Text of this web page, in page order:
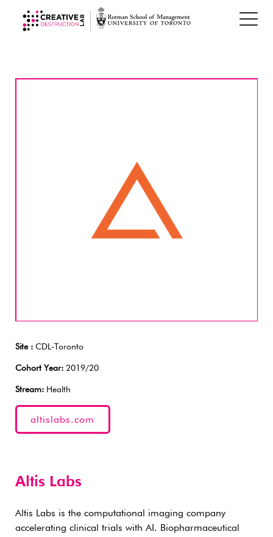
Site : CDL-Toronto
Cohort Year: 2019/20
Stream: Health
altislabs.com
Altis Labs
Altis Labs is the computational imaging company
accelerating clinical trials with AI. Biopharmaceutical